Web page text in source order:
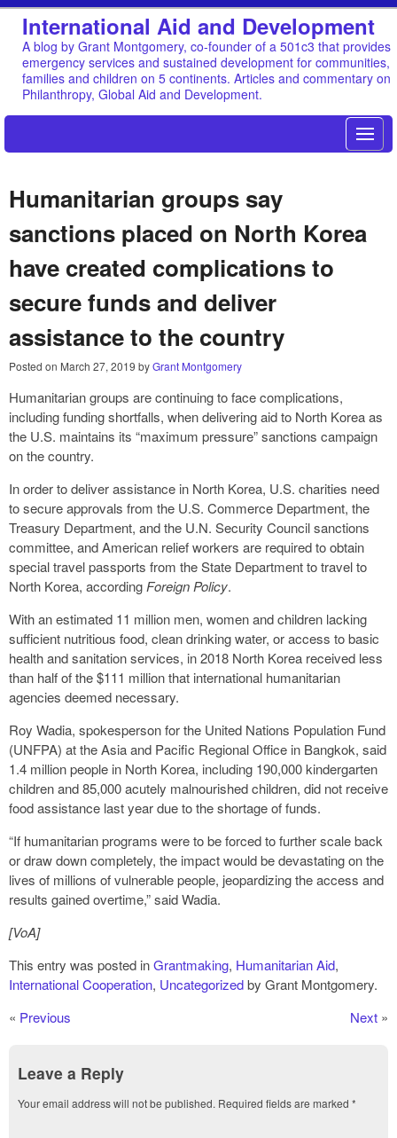
International Aid and Development
A blog by Grant Montgomery, co-founder of a 501c3 that provides
emergency services and sustained development for communities,
families and children on 5 continents. Articles and commentary on
Philanthropy, Global Aid and Development.
Humanitarian groups say
sanctions placed on North Korea
have created complications to
secure funds and deliver
assistance to the country
Posted on March 27, 2019 byGrant Montgomery
Humanitarian groups are continuing to face complications,
including funding shortfalls, when delivering aid to North Korea as
the U.S. maintains its “maximum pressure” sanctions campaign
on the country.
In order to deliver assistance in North Korea, U.S. charities need
to secure approvals from the U.S. Commerce Department, the
Treasury Department, and the U.N. Security Council sanctions
committee, and American relief workers are required to obtain
special travel passports from the State Department to travel to
North Korea, according Foreign Policy.
With an estimated 11 million men, women and children lacking
sufficient nutritious food, clean drinking water, or access to basic
health and sanitation services, in 2018 North Korea received less
than half of the $111 million that international humanitarian
agencies deemed necessary.
Roy Wadia, spokesperson for the United Nations Population Fund
(UNFPA) at the Asia and Pacific Regional Office in Bangkok, said
1.4 million people in North Korea, including 190,000 kindergarten
children and 85,000 acutely malnourished children, did not receive
food assistance last year due to the shortage of funds.
“If humanitarian programs were to be forced to further scale back
or draw down completely, the impact would be devastating on the
lives of millions of vulnerable people, jeopardizing the access and
results gained overtime,” said Wadia.
[VoA]
This entry was posted inGrantmaking, Humanitarian Aid,
International Cooperation, Uncategorizedby Grant Montgomery.
« Previous Next »
Leave a Reply
Your email address will not be published. Required fields are marked *